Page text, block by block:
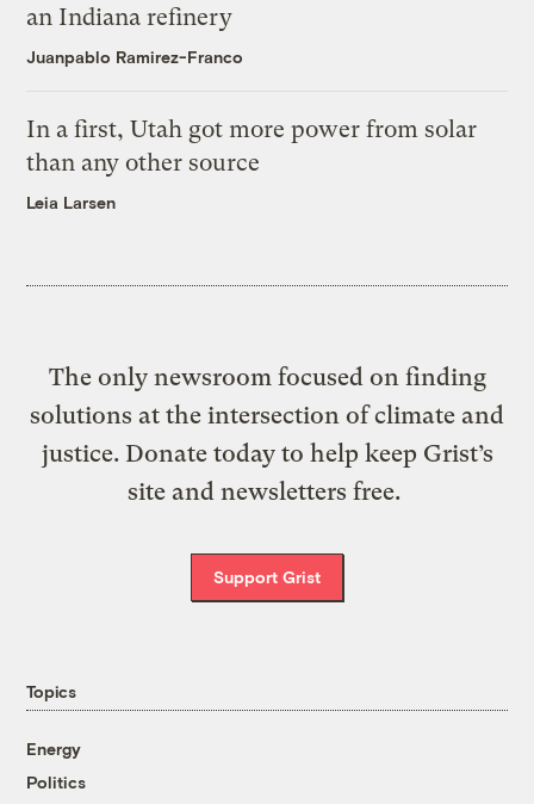
an Indiana refinery
Juanpablo Ramirez-Franco
In a first, Utah got more power from solar
than any other source
Leia Larsen
The only newsroom focused on finding
solutions at the intersection of climate and
justice. Donate today to help keep Grist’s
site and newsletters free.
Support Grist
Topics
Energy
Politics